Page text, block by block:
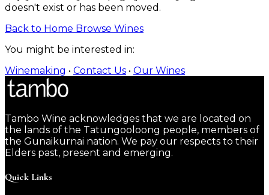
doesn't exist or has been moved.
Back to Home Browse Wines
You might be interested in:
Winemaking • Contact Us • Our Wines
Tambo Wine acknowledges that we are located on
the lands of the Tatungooloong people, members of
the Gunaikurnai nation. We pay our respects to their
Elders past, present and emerging.
Quick Links